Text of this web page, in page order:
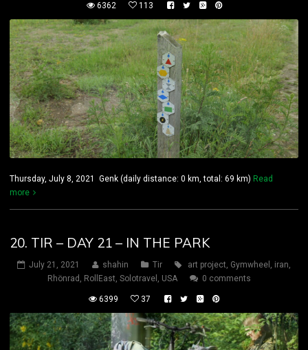
6362 113
Thursday, July 8, 2021 Genk (daily distance: 0 km, total: 69 km) Read
more
20. TIR – DAY 21 – IN THE PARK
July 21, 2021 shahin Tir art project, Gymwheel , iran,
Rhönrad , RollEast, Solotravel , USA 0 comments
6399 37